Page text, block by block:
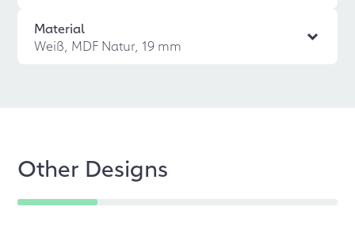
Material
Weiß, MDF Natur, 19 mm
Other Designs